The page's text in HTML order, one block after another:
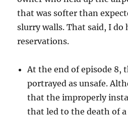
that was softer than
slurry walls. That said, I do
reservations.
At the end of episode 8,
portrayed as unsafe.
that the improperly
that led to the death of